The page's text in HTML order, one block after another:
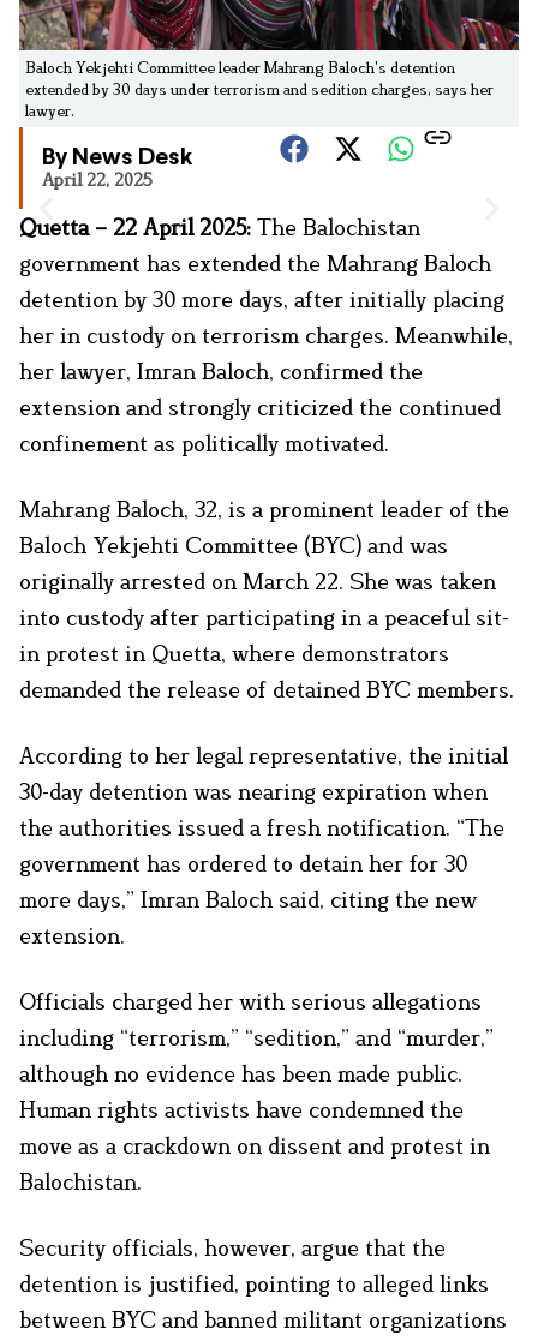
Baloch Yekjehti Committee leader Mahrang Baloch's detention
extended by 30 days under terrorism and sedition charges, says her
lawyer.
By News Desk
April 22, 2025
Quetta – 22 April 2025: The Balochistan
government has extended the Mahrang Baloch
detention by 30 more days, after initially placing
her in custody on terrorism charges. Meanwhile,
her lawyer, Imran Baloch, confirmed the
extension and strongly criticized the continued
confinement as politically motivated.
Mahrang Baloch, 32, is a prominent leader of the
Baloch Yekjehti Committee (BYC) and was
originally arrested on March 22. She was taken
into custody after participating in a peaceful sit-
in protest in Quetta, where demonstrators
demanded the release of detained BYC members.
According to her legal representative, the initial
30-day detention was nearing expiration when
the authorities issued a fresh notification. “The
government has ordered to detain her for 30
more days,” Imran Baloch said, citing the new
extension.
Officials charged her with serious allegations
including “terrorism,” “sedition,” and “murder,”
although no evidence has been made public.
Human rights activists have condemned the
move as a crackdown on dissent and protest in
Balochistan.
Security officials, however, argue that the
detention is justified, pointing to alleged links
between BYC and banned militant organizations